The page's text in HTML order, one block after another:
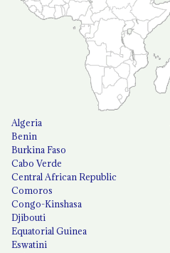
Algeria
Benin
Burkina Faso
Cabo Verde
Central African Republic
Comoros
Congo-Kinshasa
Djibouti
Equatorial Guinea
Eswatini